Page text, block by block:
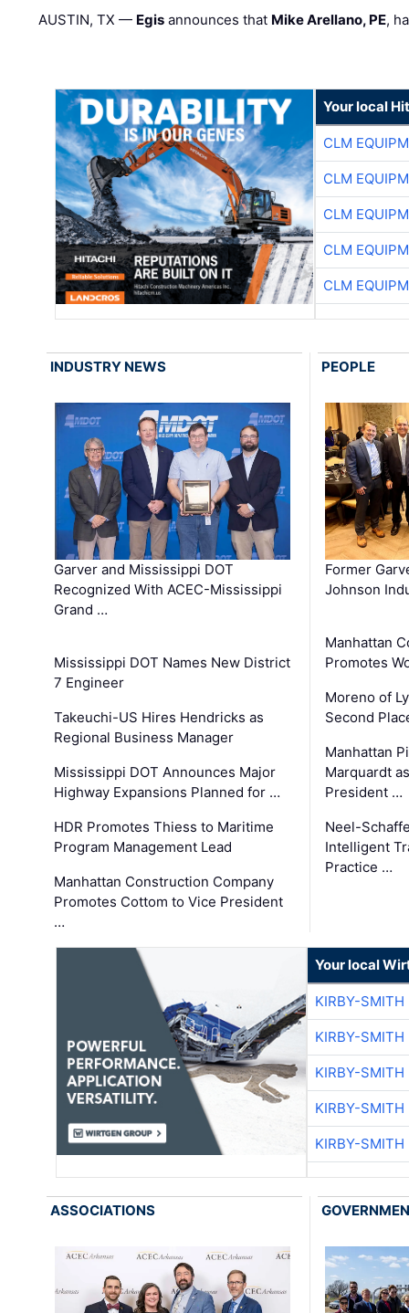
AUSTIN, TX — Egis announces that Mike Arellano, PE,
Your local
CLM
CLM
CLM
CLM
CLM
INDUSTRY NEWS
Garver and Mississippi DOT
Recognized With ACEC-Mississippi
Grand …
Mississippi DOT Names New District
7 Engineer
Takeuchi-US Hires Hendricks as
Regional Business Manager
Mississippi DOT Announces Major
Highway Expansions Planned for …
HDR Promotes Thiess to Maritime
Program Management Lead
Manhattan Construction Company
Promotes Cottom to Vice President
…
PEOPLE
Former
Johnson
Manhattan
Promotes
Moreno of
Second
Manhattan
Marquardt
President …
Neel-
Intelligent
Practice …
Your local
KIRBY-SMITH
KIRBY-SMITH
KIRBY-SMITH
KIRBY-SMITH
KIRBY-SMITH
ASSOCIATIONS